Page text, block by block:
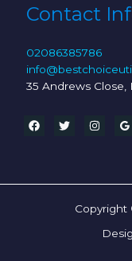
Contact
02086385786
35 Andrews Close,
Copyright